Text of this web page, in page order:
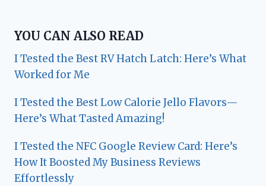
YOU CAN ALSO READ
I Tested the Best RV Hatch Latch: Here’s What
Worked for Me
I Tested the Best Low Calorie Jello Flavors—
Here’s What Tasted Amazing!
I Tested the NFC Google Review Card: Here’s
How It Boosted My Business Reviews
Effortlessly